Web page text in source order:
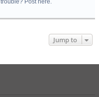
Post here.
Jump to